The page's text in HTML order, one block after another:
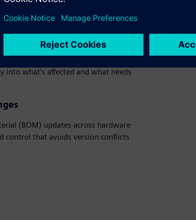
ensure compliance, and
automatically trigger updates
what’s affected and what needs
(BOM) updates across hardware
control that avoids version conflicts